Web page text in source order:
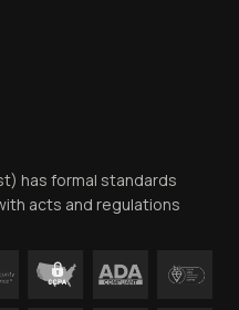
has formal standards
acts and regulations